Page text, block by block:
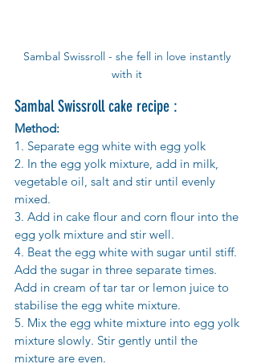
Sambal Swissroll - she fell in love instantly
with it
Sambal Swissroll cake recipe :
Method:
1. Separate egg white with egg yolk
2. In the egg yolk mixture, add in milk,
vegetable oil, salt and stir until evenly
mixed.
3. Add in cake flour and corn flour into the
egg yolk mixture and stir well.
4. Beat the egg white with sugar until stiff.
Add the sugar in three separate times.
Add in cream of tar tar or lemon juice to
stabilise the egg white mixture.
5. Mix the egg white mixture into egg yolk
mixture slowly. Stir gently until the
mixture are even.